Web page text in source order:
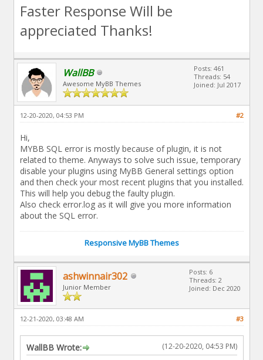
Faster Response Will be
appreciated Thanks!
WallBB
Awesome MyBB Themes
Posts: 461
Threads: 54
Joined: Jul 2017
#2
12-20-2020, 04:53 PM
Hi,
MYBB SQL error is mostly because of plugin, it is not
related to theme. Anyways to solve such issue, temporary
disable your plugins using MyBB General settings option
and then check your most recent plugins that you installed.
This will help you debug the faulty plugin.
Also check error.log as it will give you more information
about the SQL error.
Responsive MyBB Themes
ashwinnair302
Junior Member
Posts: 6
Threads: 2
Joined: Dec 2020
#3
12-21-2020, 03:48 AM
(12-20-2020, 04:53 PM)
WallBB Wrote: